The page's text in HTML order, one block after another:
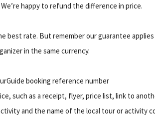
happy to refund the difference in price.
best rate. But remember our guarantee
in the same currency.
booking reference number
such as a receipt, flyer, price list, link to
and the name of the local tour or activity